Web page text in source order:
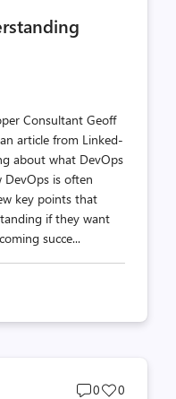
Consultant Geoff
article from Linked-
about what DevOps
DevOps is often
key points that
if they want
succe...
Post
0
Post
0